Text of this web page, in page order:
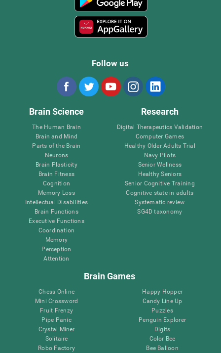
Follow us
Brain Science
The Human Brain
Brain and Mind
Parts of the Brain
Neurons
Brain Plasticity
Brain Fitness
Cognition
Memory Loss
Intellectual Disabilities
Brain Functions
Executive Functions
Coordination
Memory
Perception
Attention
Research
Digital Therapeutics Validation
Computer Games
Healthy Older Adults Trial
Navy Pilots
Senior Wellness
Healthy Seniors
Senior Cognitive Training
Cognitive state in adults
Systematic review
SG4D taxonomy
Brain Games
Chess Online
Mini Crossword
Fruit Frenzy
Pipe Panic
Crystal Miner
Solitaire
Robo Factory
Happy Hopper
Candy Line Up
Puzzles
Penguin Explorer
Digits
Color Bee
Bee Balloon